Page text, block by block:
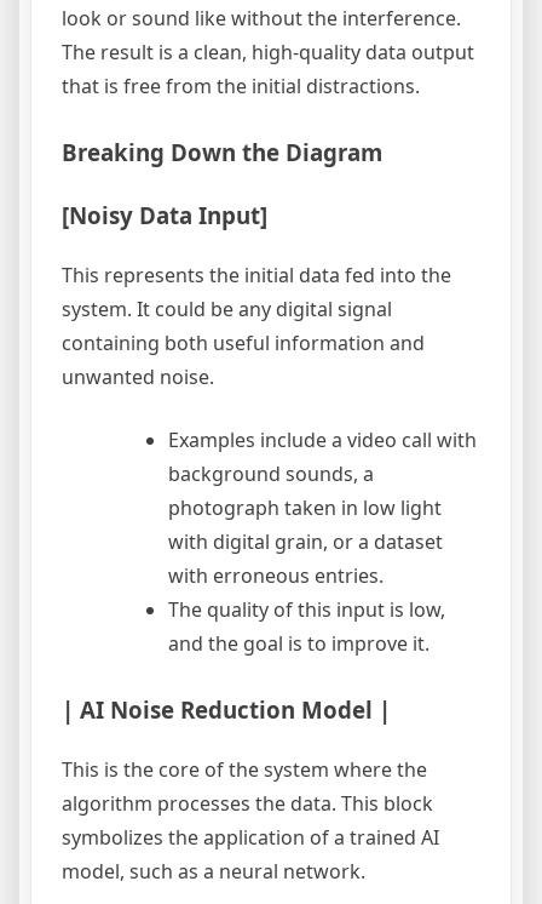
look or sound like without the interference.
The result is a clean, high-quality data output
that is free from the initial distractions.
Breaking Down the Diagram
[Noisy Data Input]
This represents the initial data fed into the
system. It could be any digital signal
containing both useful information and
unwanted noise.
Examples include a video call with
background sounds, a
photograph taken in low light
with digital grain, or a dataset
with erroneous entries.
The quality of this input is low,
and the goal is to improve it.
| AI Noise Reduction Model |
This is the core of the system where the
algorithm processes the data. This block
symbolizes the application of a trained AI
model, such as a neural network.